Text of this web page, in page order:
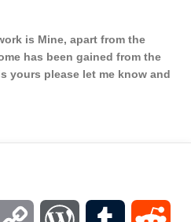
is Mine, apart from the
has been gained from the
yours please let me know and
Copy WordPressTumblr